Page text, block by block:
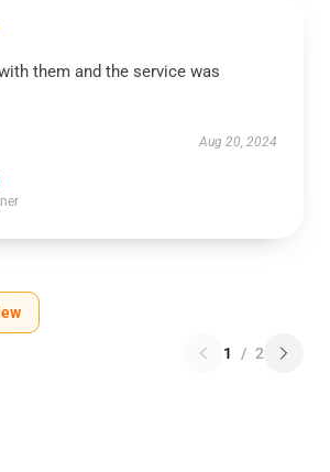
them and the service was
Aug 20, 2024
1 / 2